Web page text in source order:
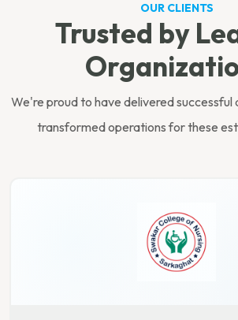
OUR CLIENTS
Trusted by
We're proud to have delivered successful
transformed operations for these